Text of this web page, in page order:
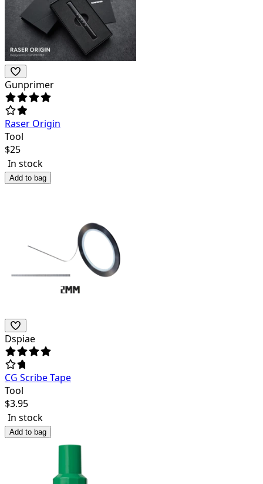
Gunprimer
Raser Origin
Tool
$25
In stock
Add to bag
Dspiae
CG Scribe Tape
Tool
$3.95
In stock
Add to bag